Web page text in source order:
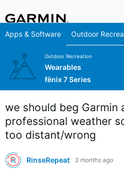
Apps & Software Outdoor
Outdoor Recreation
Wearables
fēnix 7 Series
we should beg Garmin
professional weather
too distant/wrong
RinseRepeat 3 months ago